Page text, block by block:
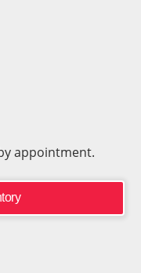
appointment.